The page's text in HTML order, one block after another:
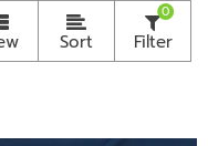
Sort Filter
0